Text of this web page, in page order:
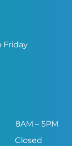
Friday
8AM – 5PM
Closed